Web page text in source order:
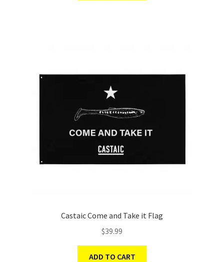
Castaic Come and Take it Flag
$39.99
ADD TO CART